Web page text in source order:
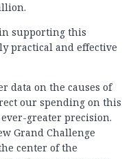
supporting this
practical and effective
data on the causes of
our spending on this
greater precision.
Grand Challenge
center of the